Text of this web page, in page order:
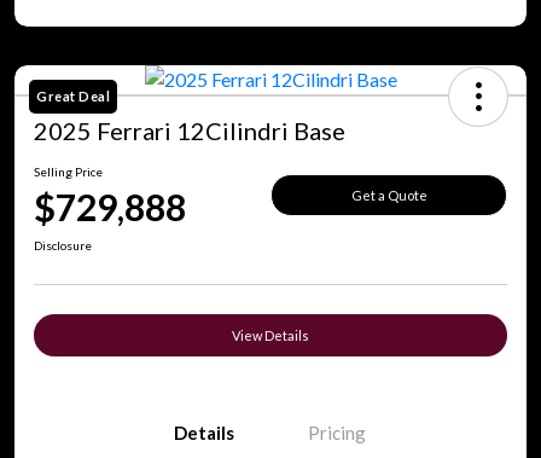
Great Deal
2025 Ferrari 12Cilindri Base
Selling Price
$729,888 Get a Quote
Disclosure
View Details
Details Pricing